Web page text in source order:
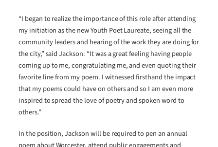
“I began to realize the importance of this role after attending
my initiation as the new Youth Poet Laureate, seeing all the
community leaders and hearing of the work they are doing for
the city,” said Jackson. “It was a great feeling having people
coming up to me, congratulating me, and even quoting their
favorite line from my poem. I witnessed firsthand the impact
that my poems could have on others and so I am even more
inspired to spread the love of poetry and spoken word to
others.”
In the position, Jackson will be required to pen an annual